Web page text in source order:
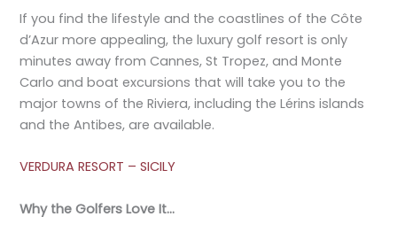
If you find the lifestyle and the coastlines of the Côte
d’Azur more appealing, the luxury golf resort is only
minutes away from Cannes, St Tropez, and Monte
Carlo and boat excursions that will take you to the
major towns of the Riviera, including the Lérins islands
and the Antibes, are available.
VERDURA RESORT – SICILY
Why the Golfers Love It…